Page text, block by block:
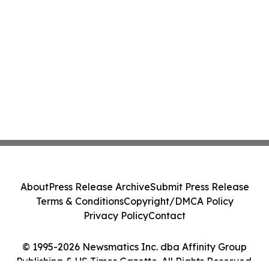
© 1995-2026 Newsmatics Inc. dba Affinity Group
Publishing & US Times Gazette. All Rights Reserved.
AboutPress Release ArchiveSubmit Press Release
Terms & ConditionsCopyright/DMCA Policy
Privacy PolicyContact